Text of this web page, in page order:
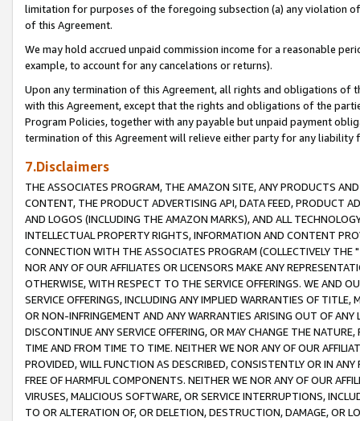
limitation for purposes of the foregoing subsection (a) any violation
of this Agreement.
We may hold accrued unpaid commission income for a reasonable
example, to account for any cancelations or returns).
Upon any termination of this Agreement, all rights and obligations of
with this Agreement, except that the rights and obligations of the
Program Policies, together with any payable but unpaid payment
termination of this Agreement will relieve either party for any liability
7.Disclaimers
THE ASSOCIATES PROGRAM, THE AMAZON SITE, ANY PRODUCTS
CONTENT, THE PRODUCT ADVERTISING API, DATA FEED, PRODUCT
AND LOGOS (INCLUDING THE AMAZON MARKS), AND ALL
INTELLECTUAL PROPERTY RIGHTS, INFORMATION AND CONTENT
CONNECTION WITH THE ASSOCIATES PROGRAM (COLLECTIVELY THE "
NOR ANY OF OUR AFFILIATES OR LICENSORS MAKE ANY
OTHERWISE, WITH RESPECT TO THE SERVICE OFFERINGS. WE AND
SERVICE OFFERINGS, INCLUDING ANY IMPLIED WARRANTIES OF
OR NON-INFRINGEMENT AND ANY WARRANTIES ARISING OUT OF ANY
DISCONTINUE ANY SERVICE OFFERING, OR MAY CHANGE THE
TIME AND FROM TIME TO TIME. NEITHER WE NOR ANY OF OUR
PROVIDED, WILL FUNCTION AS DESCRIBED, CONSISTENTLY OR IN
FREE OF HARMFUL COMPONENTS. NEITHER WE NOR ANY OF OUR
VIRUSES, MALICIOUS SOFTWARE, OR SERVICE INTERRUPTIONS,
TO OR ALTERATION OF, OR DELETION, DESTRUCTION, DAMAGE, OR